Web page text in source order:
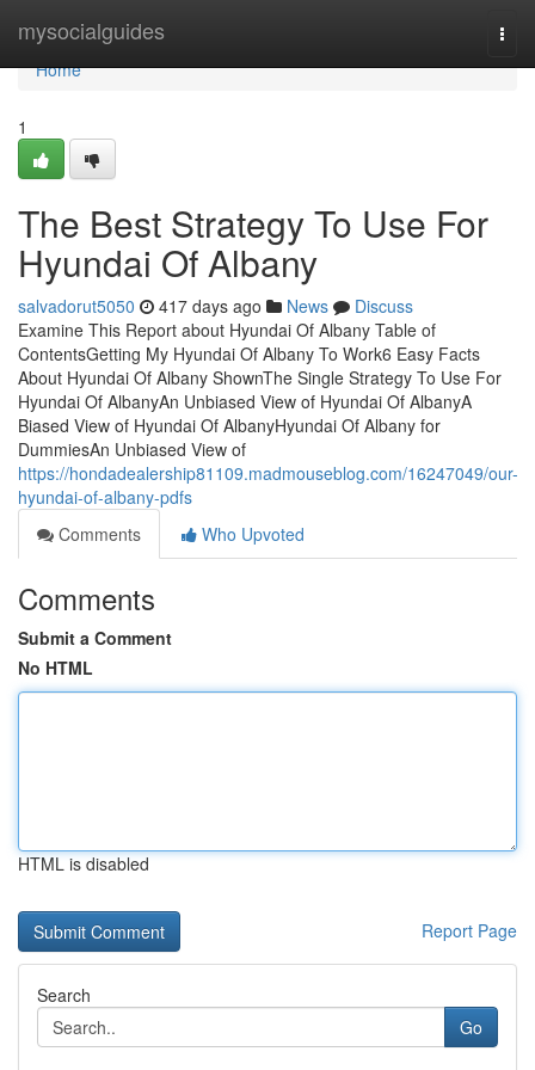
mysocialguides
Home
Home
1
The Best Strategy To Use For
Hyundai Of Albany
salvadorut5050 417 days ago News
Discuss
Examine This Report about Hyundai Of Albany Table of
ContentsGetting My Hyundai Of Albany To Work6 Easy Facts
About Hyundai Of Albany ShownThe Single Strategy To Use For
Hyundai Of AlbanyAn Unbiased View of Hyundai Of AlbanyA
Biased View of Hyundai Of AlbanyHyundai Of Albany for
DummiesAn Unbiased View of
https://hondadealership81109.madmouseblog.com/16247049/our-
hyundai-of-albany-pdfs
Comments
Who Upvoted
Comments
Submit a Comment
No HTML
HTML is disabled
Report Page
Search
Go